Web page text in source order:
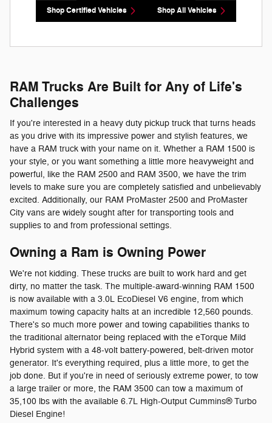
Shop Certified Vehicles Shop All Vehicles
RAM Trucks Are Built for Any of Life's
Challenges
If you're interested in a heavy duty pickup truck that turns heads
as you drive with its impressive power and stylish features, we
have a RAM truck with your name on it. Whether a RAM 1500 is
your style, or you want something a little more heavyweight and
powerful, like the RAM 2500 and RAM 3500, we have the trim
levels to make sure you are completely satisfied and unbelievably
excited. Additionally, our RAM ProMaster 2500 and ProMaster
City vans are widely sought after for transporting tools and
supplies to and from professional settings.
Owning a Ram is Owning Power
We're not kidding. These trucks are built to work hard and get
dirty, no matter the task. The multiple-award-winning RAM 1500
is now available with a 3.0L EcoDiesel V6 engine, from which
maximum towing capacity halts at an incredible 12,560 pounds.
There's so much more power and towing capabilities thanks to
the traditional alternator being replaced with the eTorque Mild
Hybrid system with a 48-volt battery-powered, belt-driven motor
generator. It's everything required, plus a little more, to get the
job done. But if you're in need of seriously extreme power, to tow
a large trailer or more, the RAM 3500 can tow a maximum of
35,100 lbs with the available 6.7L High-Output Cummins® Turbo
Diesel Engine!